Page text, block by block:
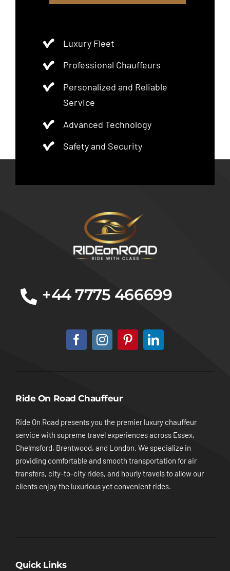
Luxury Fleet
Professional Chauffeurs
Personalized and Reliable
Service
Advanced Technology
Safety and Security
+44 7775 466699
Ride On Road Chauffeur
Ride On Road presents you the premier luxury chauffeur
service with supreme travel experiences across Essex,
Chelmsford, Brentwood, and London. We specialize in
providing comfortable and smooth transportation for air
transfers, city-to-city rides, and hourly travels to allow our
clients enjoy the luxurious yet convenient rides.
Quick Links